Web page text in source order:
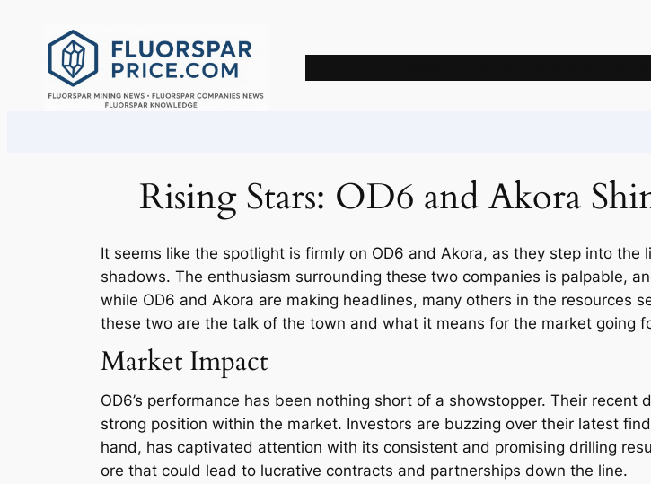
Rising Stars: OD6 and Akora
It seems like the spotlight is firmly on OD6 and Akora, as they step into
shadows. The enthusiasm surrounding these two companies is palpable,
while OD6 and Akora are making headlines, many others in the resources
these two are the talk of the town and what it means for the market going
Market Impact
OD6’s performance has been nothing short of a showstopper. Their
strong position within the market. Investors are buzzing over their latest
hand, has captivated attention with its consistent and promising drilling
ore that could lead to lucrative contracts and partnerships down the line.